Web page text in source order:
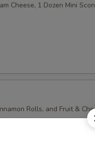
Cheese, 1 Dozen Mini
Rolls, and Fruit &